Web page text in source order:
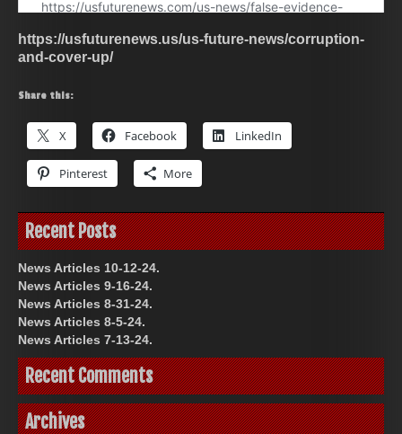
https://usfuturenews.us/us-future-news/corruption-
and-cover-up/
Share this:
X Facebook LinkedIn
Pinterest More
Recent Posts
News Articles 10-12-24.
News Articles 9-16-24.
News Articles 8-31-24.
News Articles 8-5-24.
News Articles 7-13-24.
Recent Comments
Archives